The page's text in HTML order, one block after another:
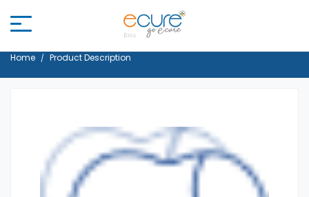
Home Product Description